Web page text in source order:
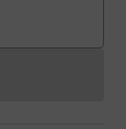
currently